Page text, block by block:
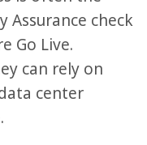
Assurance check
Go Live.
can rely on
center